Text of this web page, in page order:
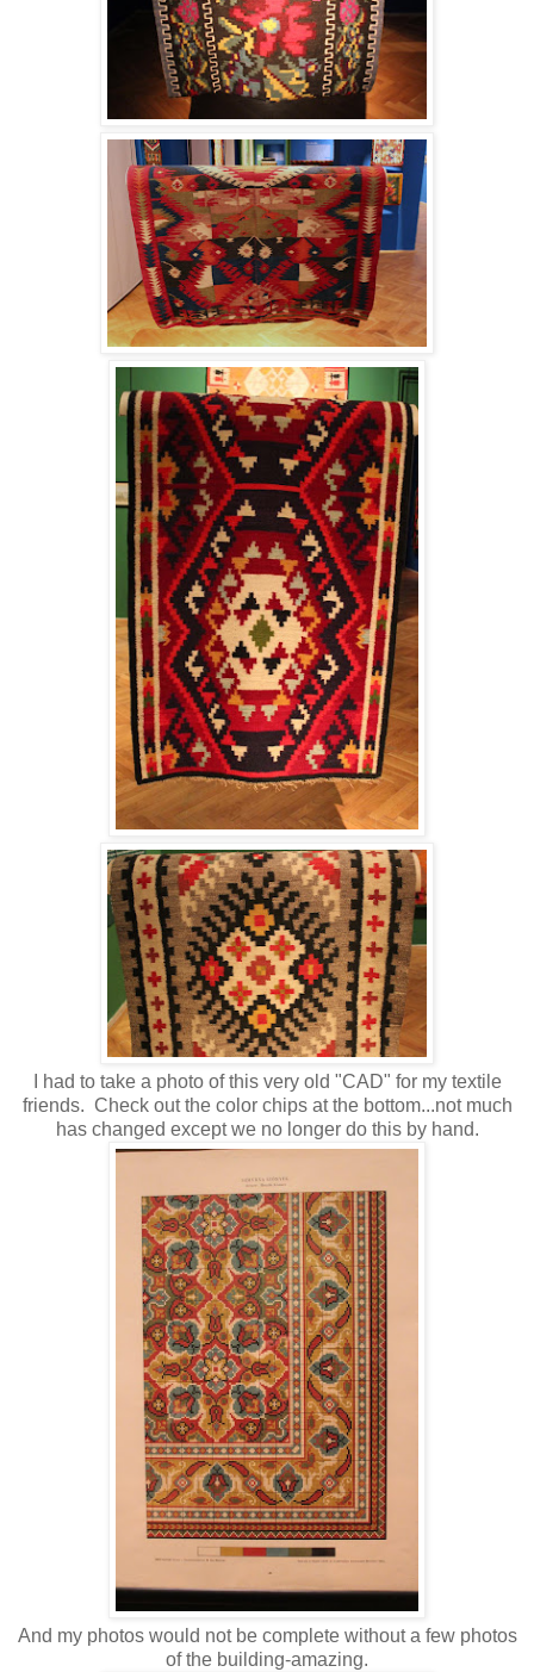
I had to take a photo of this very old "CAD" for my textile
friends. Check out the color chips at the bottom...not much
has changed except we no longer do this by hand.
And my photos would not be complete without a few photos
of the building-amazing.